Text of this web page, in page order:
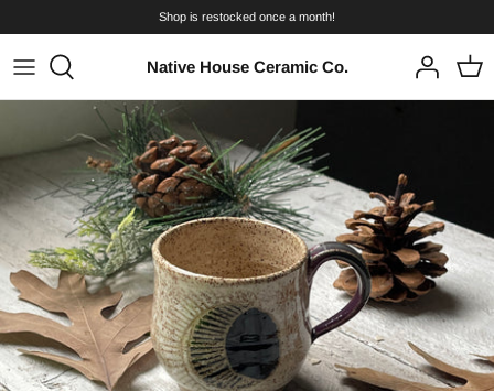
to
content
Shop is restocked once a month!
Native House Ceramic Co.